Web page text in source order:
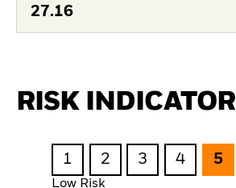
27.16
RISK INDICATOR
1 2 3 4 5
Low Risk